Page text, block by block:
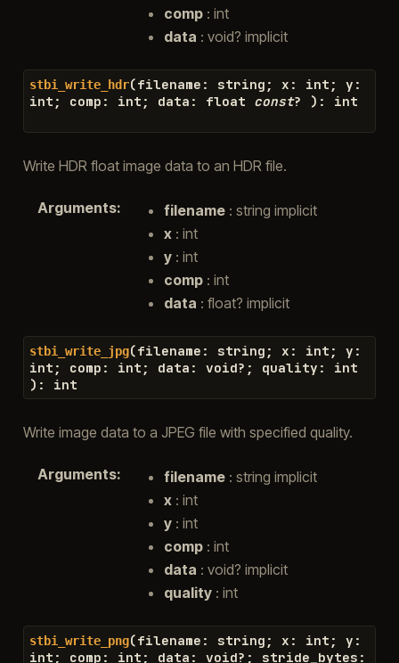
comp: int
data : void? implicit
stbi_write_hdr(filename : string ; x : int ; y :
int ; comp : int ; data : float const? ) : int
Write HDR float image data to an HDR file.
Arguments: filename: string implicit
x: int
y: int
comp: int
data : float? implicit
stbi_write_jpg(filename : string ; x : int ; y :
int ; comp : int ; data : void? ; quality :
int
) : int
Write image data to a JPEG file with specified quality.
Arguments: filename: string implicit
x: int
y: int
comp: int
data : void? implicit
quality: int
stbi_write_png(filename : string ; x : int ; y :
int ; comp : int ; data : void? ; stride_bytes :